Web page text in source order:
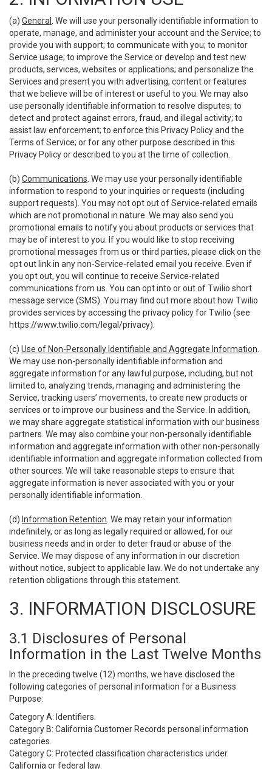
(a) General
. We will use your personally identifiable information to
operate, manage, and administer your account and the Service; to
provide you with support; to communicate with you; to monitor
Service usage; to improve the Service or develop and test new
products, services, websites or applications; and personalize the
Services and present you with advertising, content or features
that we believe will be of interest or useful to you. We may also
use personally identifiable information to resolve disputes; to
detect and protect against errors, fraud, and illegal activity; to
assist law enforcement; to enforce this Privacy Policy and the
Terms of Service; or for any other purpose described in this
Privacy Policy or described to you at the time of collection.
(b) Communications . We may use your personally identifiable
information to respond to your inquiries or requests (including
support requests). You may not opt out of Service-related emails
which are not promotional in nature. We may also send you
promotional emails to notify you about products or services that
may be of interest to you. If you would like to stop receiving
promotional messages from us or third parties, please click on the
opt out link in any non-Service-related email you receive. Even if
you opt out, you will continue to receive Service-related
communications from us. You can opt into or out of Twilio short
message service (SMS). You may find out more about how Twilio
provides services by accessing the privacy policy for Twilio (see
https://www.twilio.com/legal/privacy).
(c) Use of Non-Personally Identifiable and Aggregate Information
We may use non-personally identifiable information and
aggregate information for any lawful purpose, including, but not
limited to, analyzing trends, managing and administering the
Service, tracking users’ movements, to create new products or
services or to improve our business and the Service. In addition,
we may share aggregate statistical information with our business
partners. We may also combine your non-personally identifiable
information and aggregate information with other non-personally
identifiable information and aggregate information collected from
other sources. We will take reasonable steps to ensure that
aggregate information is never associated with you or your
personally identifiable information.
(d) Information Retention . We may retain your information
indefinitely, or as long as legally required or allowed, for our
business needs and in order to deter fraud or abuse of the
Service. We may dispose of any information in our discretion
without notice, subject to applicable law. We do not undertake any
retention obligations through this statement.
3. INFORMATION DISCLOSURE
3.1 Disclosures of Personal
Information in the Last Twelve Months
In the preceding twelve (12) months, we have disclosed the
following categories of personal information for a Business
Purpose:
Category A: Identifiers.
Category B: California Customer Records personal information
categories.
Category C: Protected classification characteristics under
California or federal law.